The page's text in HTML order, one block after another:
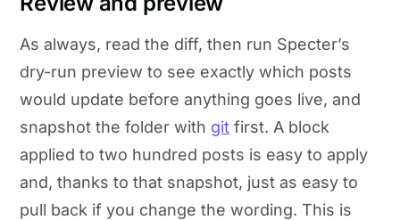
As always, read the diff, then run Specter’s
dry-run preview to see exactly which posts
would update before anything goes live, and
snapshot the folder with git first. A block
applied to two hundred posts is easy to apply
and, thanks to that snapshot, just as easy to
pull back if you change the wording. This is